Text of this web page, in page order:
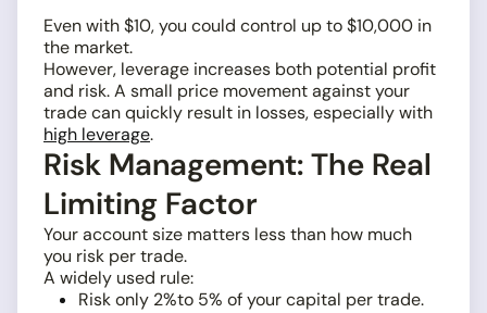
Even with $10, you could control up to $10,000 in
the market.
However, leverage increases both potential profit
and risk. A small price movement against your
trade can quickly result in losses, especially with
high leverage.
Risk Management: The Real
Limiting Factor
Your account size matters less than how much
you risk per trade.
A widely used rule:
Risk only 2%to 5% of your capital per trade.